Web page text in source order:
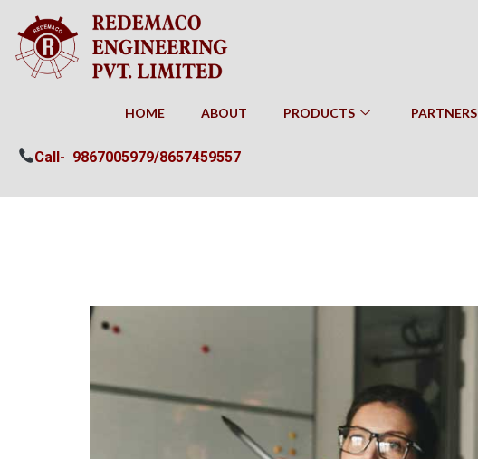
HOME ABOUT PRODUCTS PARTNERS
Call- 9867005979/8657459557